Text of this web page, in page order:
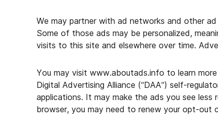
We may partner with ad networks and other
Some of those ads may be personalized,
visits to this site and elsewhere over time.
You may visit www.aboutads.info to learn
Digital Advertising Alliance (“DAA”) self-
applications. It may make the ads you see
browser, you may need to renew your opt-out